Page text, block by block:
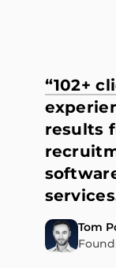
“102+
results
Tom